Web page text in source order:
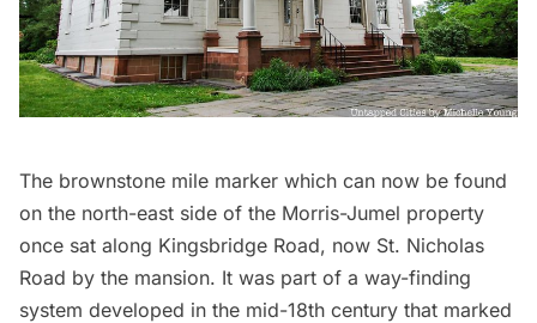
The brownstone mile marker which can now be found
on the north-east side of the Morris-Jumel property
once sat along Kingsbridge Road, now St. Nicholas
Road by the mansion. It was part of a way-finding
system developed in the mid-18th century that marked